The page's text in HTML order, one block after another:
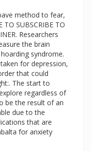
method to fear,
TO SUBSCRIBE TO
Researchers
the brain
syndrome.
for depression,
that could
The start to
regardless of
be the result of an
due to the
that are
for anxiety